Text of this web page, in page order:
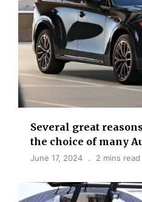
Several great
the choice of many
June 17, 2024 2 mins read